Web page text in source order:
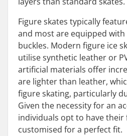
Figure skates typically
and most are equipped
buckles. Modern figure ice
utilise synthetic leather or
artificial materials offer
are lighter than leather,
figure skating, particularly
Given the necessity for an
individuals opt to have their
customised for a perfect fit.